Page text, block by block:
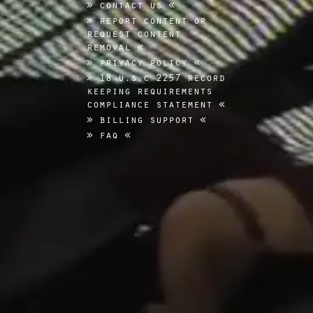
contact us
report content or
request content
removal
privacy policy
18 u.s.c 2257 record
keeping requirements
compliance statement
billing support
faq